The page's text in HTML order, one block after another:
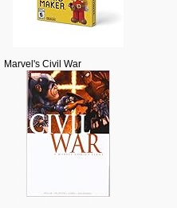
Marvel's Civil War